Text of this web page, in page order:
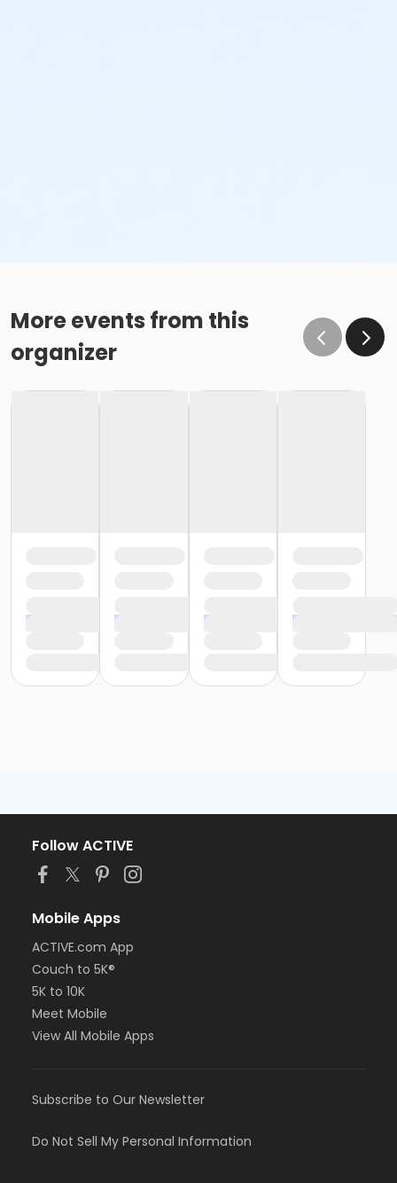
More events from this
organizer
Follow ACTIVE
Mobile Apps
ACTIVE.com App
Couch to 5K®
5K to 10K
Meet Mobile
View All Mobile Apps
Subscribe to Our Newsletter
Do Not Sell My Personal Information